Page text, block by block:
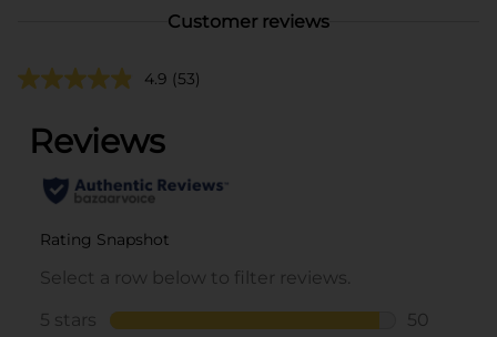
Customer reviews
4.9 (53)